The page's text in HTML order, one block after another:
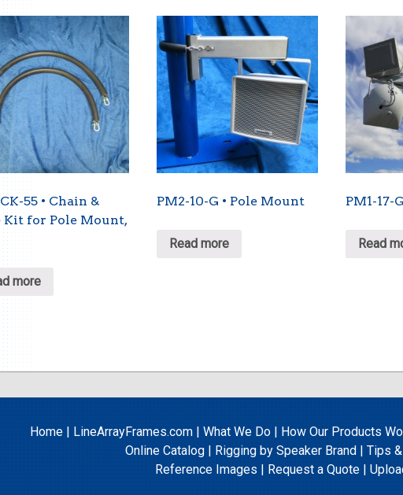
55 • Chain &
Kit for Pole Mount,
more
PM2-10-G • Pole Mount
Read more
PM1-17-
Read
Home|LineArrayFrames.com|What We Do|How Our Products
Online Catalog|Rigging by Speaker Brand|Tips
Reference Images | Request a Quote|